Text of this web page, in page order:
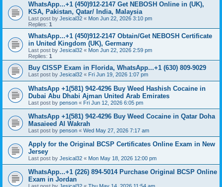
WhatsApp...+1 (450)912-2147 Get NEBOSH Online in (UK),
KSA, Pakistan, Qatar/ India, Malaysia
Last post by Jesical32 « Mon Jun 22, 2026 3:10 pm
Replies: 1
WhatsApp...+1 (450)912-2147 Obtain/Get NEBOSH Certificate
in United Kingdom (UK), Germany
Last post by Jesical32 « Mon Jun 22, 2026 2:59 pm
Replies: 1
Buy CISSP Exam in Florida, WhatsApp...+1 (630) 809-9029
Last post by Jesical32 « Fri Jun 19, 2026 1:07 pm
WhatsApp +1(581) 942-4296 Buy Weed Hashish Cocaine in
Dubai Abu Dhabi Ajman United Arab Emirates
Last post by penson « Fri Jun 12, 2026 6:05 pm
WhatsApp +1(581) 942-4296 Buy Weed Cocaine in Qatar Doha
Masaieed Al Wakrah
Last post by penson « Wed May 27, 2026 7:17 am
Apply for the Original BCSP Certificates Online Exam in New
Jersey
Last post by Jesical32 « Mon May 18, 2026 12:00 pm
WhatsApp...+1 (226) 894-5014 Purchase Original BCSP Online
Exam in Jordan